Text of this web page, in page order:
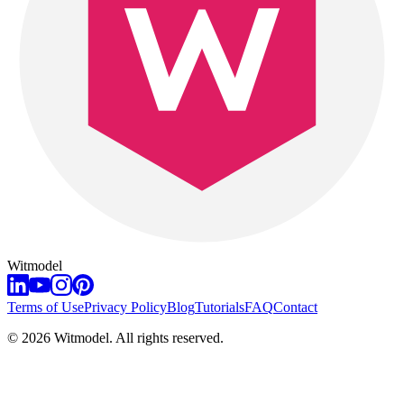
Witmodel
Terms of UsePrivacy PolicyBlogTutorialsFAQContact
© 2026 Witmodel. All rights reserved.